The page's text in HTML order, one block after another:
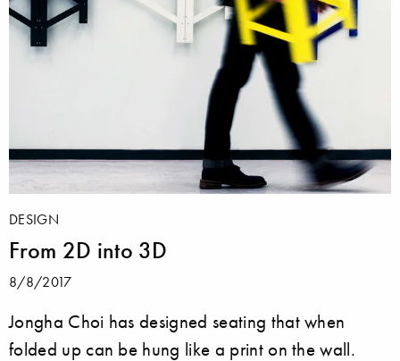
DESIGN
From 2D into 3D
8/8/2017
Jongha Choi has designed seating that when
folded up can be hung like a print on the wall.